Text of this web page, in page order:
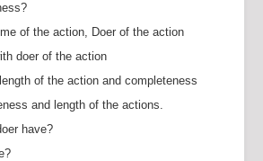
of the action, Doer of the action
doer of the action
of the action and completeness
and length of the actions.
have?